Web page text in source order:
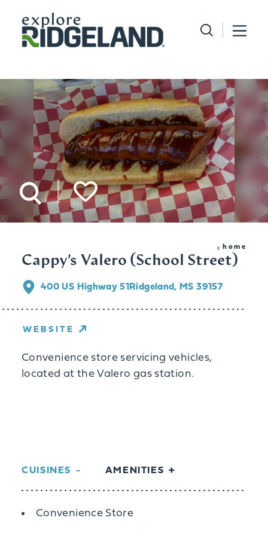
Skip to content
home
Cappy's Valero (School Street)
400 US Highway 51 Ridgeland, MS 39157
WEBSITE
Convenience store servicing vehicles,
located at the Valero gas station.
CUISINES AMENITIES
Details
Convenience Store